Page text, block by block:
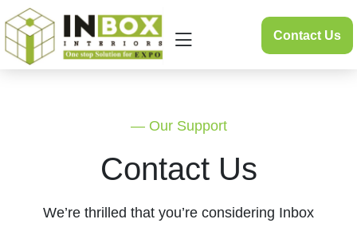
Skip
to
content
Contact Us
— Our Support
Contact Us
We’re thrilled that you’re considering Inbox